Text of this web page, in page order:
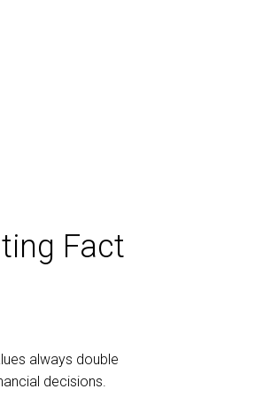
Fact
always double
decisions.